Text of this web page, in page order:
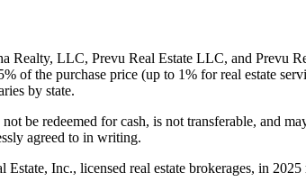
LLC, Prevu Real Estate LLC, and Prevu
of the purchase price (up to 1% for real estate
by state.
be redeemed for cash, is not transferable, and
agreed to in writing.
Inc., licensed real estate brokerages, in 2025